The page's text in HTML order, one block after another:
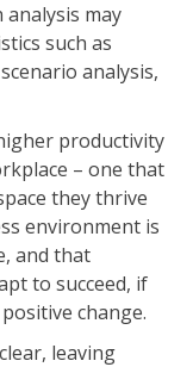
may
such as
analysis,
productivity
– one that
they thrive
environment is
and that
to succeed, if
change.
leaving